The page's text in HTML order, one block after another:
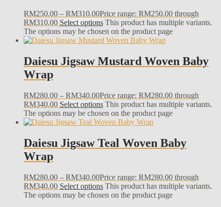
RM250.00 – RM310.00Price range: RM250.00 through
RM310.00 Select options This product has multiple variants.
The options may be chosen on the product page
Daiesu Jigsaw Mustard Woven Baby
Wrap
RM280.00 – RM340.00Price range: RM280.00 through
RM340.00 Select options This product has multiple variants.
The options may be chosen on the product page
Daiesu Jigsaw Teal Woven Baby
Wrap
RM280.00 – RM340.00Price range: RM280.00 through
RM340.00 Select options This product has multiple variants.
The options may be chosen on the product page